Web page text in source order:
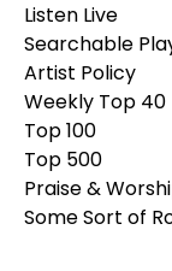
Listen Live
Searchable
Artist Policy
Weekly Top 40
Top 100
Top 500
Praise &
Some Sort of